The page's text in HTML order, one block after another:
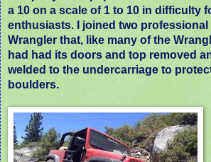
a 10 on a scale of 1 to 10 in difficulty
enthusiasts. I joined two professional
Wrangler that, like many of the
had had its doors and top removed
welded to the undercarriage to
boulders.